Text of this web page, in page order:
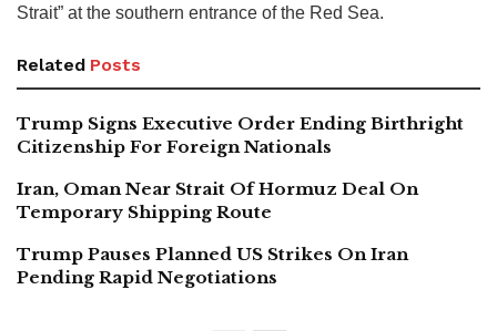
Strait” at the southern entrance of the Red Sea.
Related Posts
Trump Signs Executive Order Ending Birthright
Citizenship For Foreign Nationals
Iran, Oman Near Strait Of Hormuz Deal On
Temporary Shipping Route
Trump Pauses Planned US Strikes On Iran
Pending Rapid Negotiations